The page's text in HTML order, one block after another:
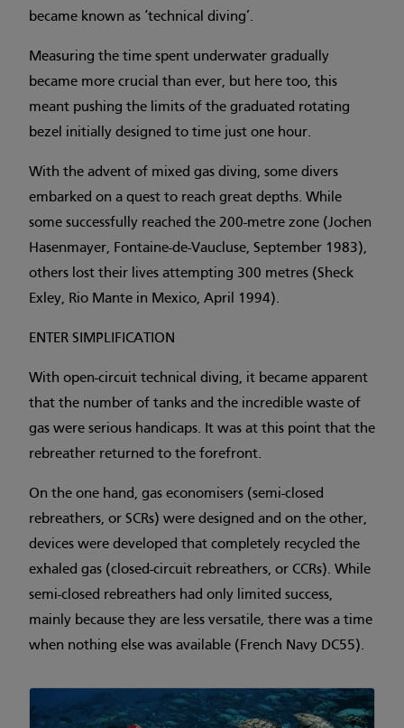
became known as ‘technical diving’.
Measuring the time spent underwater gradually
became more crucial than ever, but here too, this
meant pushing the limits of the graduated rotating
bezel initially designed to time just one hour.
With the advent of mixed gas diving, some divers
embarked on a quest to reach great depths. While
some successfully reached the 200-metre zone (Jochen
Hasenmayer, Fontaine-de-Vaucluse, September 1983),
others lost their lives attempting 300 metres (Sheck
Exley, Rio Mante in Mexico, April 1994).
ENTER SIMPLIFICATION
With open-circuit technical diving, it became apparent
that the number of tanks and the incredible waste of
gas were serious handicaps. It was at this point that the
rebreather returned to the forefront.
On the one hand, gas economisers (semi-closed
rebreathers, or SCRs) were designed and on the other,
devices were developed that completely recycled the
exhaled gas (closed-circuit rebreathers, or CCRs). While
semi-closed rebreathers had only limited success,
mainly because they are less versatile, there was a time
when nothing else was available (French Navy DC55).